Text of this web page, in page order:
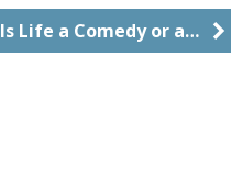
Is Life a Comedy or a…